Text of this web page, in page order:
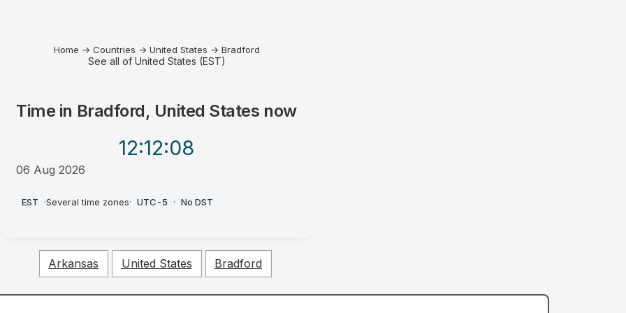
Home → Countries → United States → Bradford
See all of United States (EST)
Time in Bradford, United States now
12:12:08
06 Aug 2026
EST ·Several time zones· UTC-5 · No DST
Arkansas United States Bradford